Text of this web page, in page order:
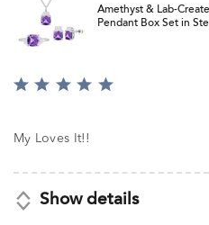
Amethyst & Lab-
Pendant Box Set in
Rated
of
My Loves It!!
Show details